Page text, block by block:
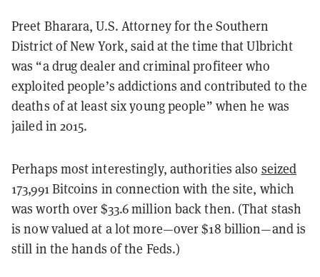
Preet Bharara, U.S. Attorney for the Southern
District of New York, said at the time that Ulbricht
was “a drug dealer and criminal profiteer who
exploited people’s addictions and contributed to the
deaths of at least six young people” when he was
jailed in 2015.
Perhaps most interestingly, authorities also seized
173,991 Bitcoins in connection with the site, which
was worth over $33.6 million back then. (That stash
is now valued at a lot more—over $18 billion—and is
still in the hands of the Feds.)